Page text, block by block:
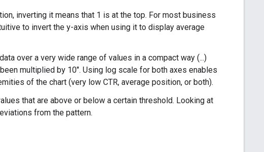
inverting it means that 1 is at the top. For most business
to invert the y-axis when using it to display average
over a very wide range of values in a compact way (...)
multiplied by 10". Using log scale for both axes enables
of the chart (very low CTR, average position, or both).
that are above or below a certain threshold. Looking at
from the pattern.